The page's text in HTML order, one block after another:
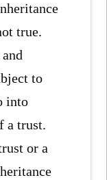
true.
to
into
a trust.
or a